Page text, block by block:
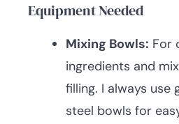
Equipment Needed
Mixing Bowls: For
ingredients and
filling. I always use
steel bowls for